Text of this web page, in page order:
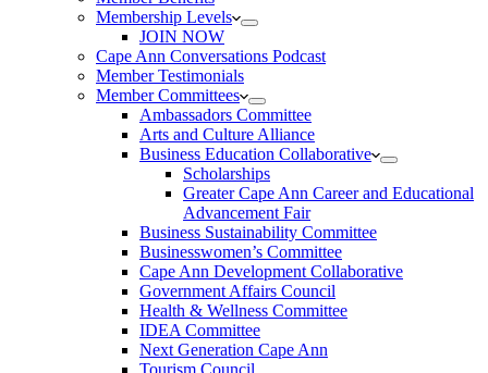
Membership Levels
JOIN NOW
Cape Ann Conversations Podcast
Member Testimonials
Member Committees
Ambassadors Committee
Arts and Culture Alliance
Business Education Collaborative
Scholarships
Greater Cape Ann Career and Educational
Advancement Fair
Business Sustainability Committee
Businesswomen’s Committee
Cape Ann Development Collaborative
Government Affairs Council
Health & Wellness Committee
IDEA Committee
Next Generation Cape Ann
Tourism Council